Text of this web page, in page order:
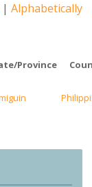
|Alphabetically
Province